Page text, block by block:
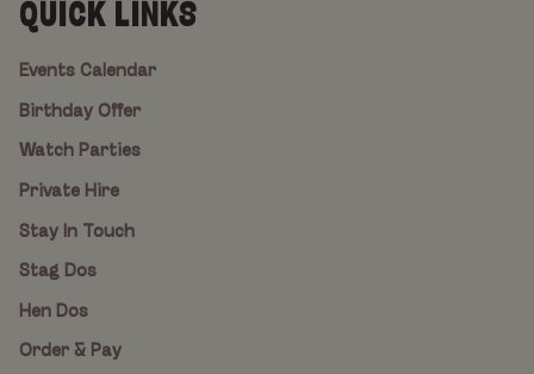
QUICK LINKS
Events Calendar
Birthday Offer
Watch Parties
Private Hire
Stay In Touch
Stag Dos
Hen Dos
Order & Pay